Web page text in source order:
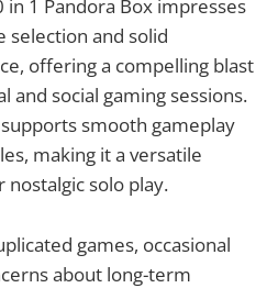
in 1 Pandora Box impresses
selection and solid
offering a compelling blast
and social gaming sessions.
smooth gameplay
making it a versatile
solo play.
games, occasional
about long-term